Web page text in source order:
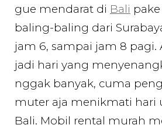
gue mendarat di Bali
baling-baling dari
jam 6, sampai jam 8 pagi.
jadi hari yang
nggak banyak, cuma
muter aja menikmati hari
Bali. Mobil rental murah